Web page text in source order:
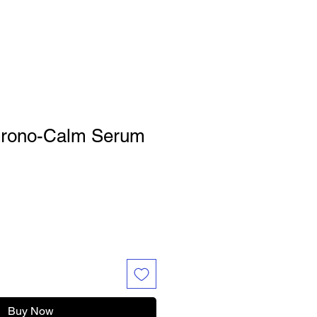
Calm Serum
Buy Now